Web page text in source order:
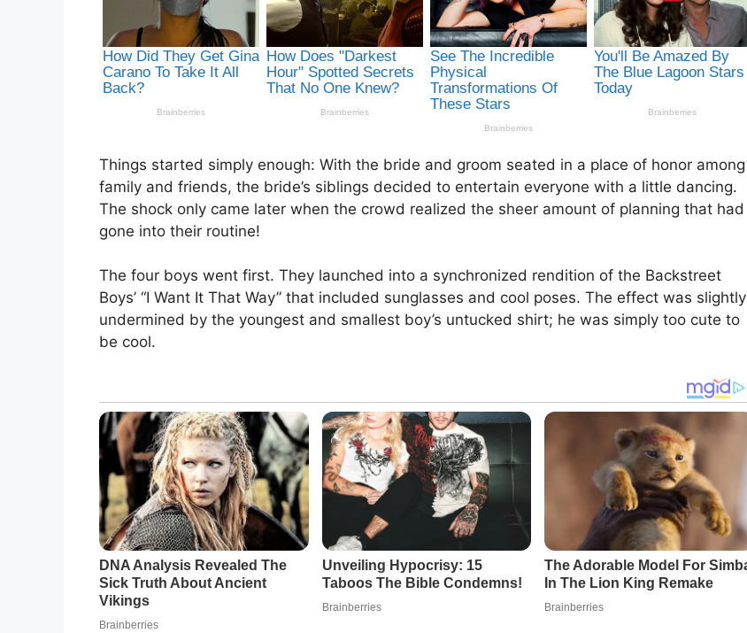
Things started simply enough: With the bride and groom seated in a place of honor among
family and friends, the bride’s siblings decided to entertain everyone with a little dancing.
The shock only came later when the crowd realized the sheer amount of planning that had
gone into their routine!
The four boys went first. They launched into a synchronized rendition of the Backstreet
Boys’ “I Want It That Way” that included sunglasses and cool poses. The effect was slightly
undermined by the youngest and smallest boy’s untucked shirt; he was simply too cute to
be cool.